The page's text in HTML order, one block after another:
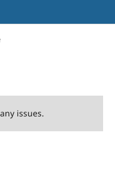
issues.